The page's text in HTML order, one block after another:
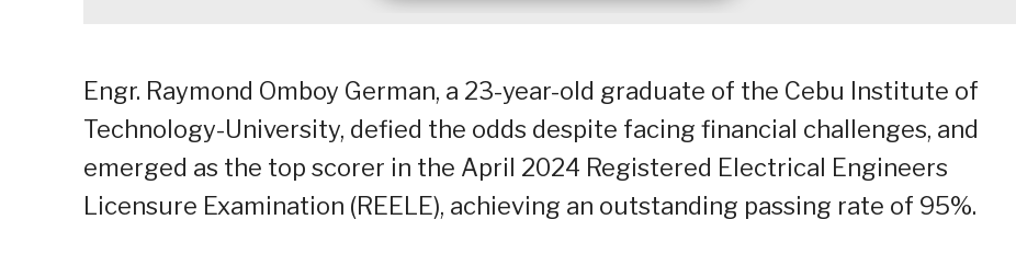
Engr. Raymond Omboy German, a 23-year-old graduate of the Cebu Institute of
Technology-University, defied the odds despite facing financial challenges, and
emerged as the top scorer in the April 2024 Registered Electrical Engineers
Licensure Examination (REELE), achieving an outstanding passing rate of 95%.